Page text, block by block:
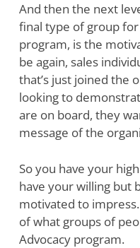
And then the next
final type of group
program, is the
be again, sales
that’s just joined the
looking to
are on board, they
message of the
So you have your
have your willing but
motivated to
of what groups of
Advocacy program.